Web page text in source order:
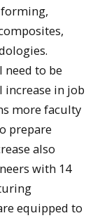
need to be
increase in job
more faculty
prepare
also
with 14
equipped to